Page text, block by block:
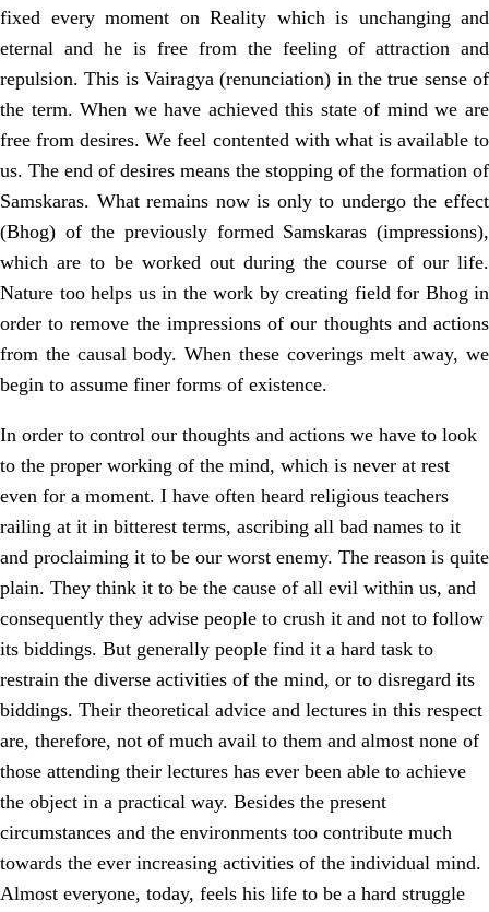
fixed every moment on Reality which is unchanging and
eternal and he is free from the feeling of attraction and
repulsion. This is Vairagya (renunciation) in the true sense of
the term. When we have achieved this state of mind we are
free from desires. We feel contented with what is available to
us. The end of desires means the stopping of the formation of
Samskaras. What remains now is only to undergo the effect
(Bhog) of the previously formed Samskaras (impressions),
which are to be worked out during the course of our life.
Nature too helps us in the work by creating field for Bhog in
order to remove the impressions of our thoughts and actions
from the causal body. When these coverings melt away, we
begin to assume finer forms of existence.
In order to control our thoughts and actions we have to look
to the proper working of the mind, which is never at rest
even for a moment. I have often heard religious teachers
railing at it in bitterest terms, ascribing all bad names to it
and proclaiming it to be our worst enemy. The reason is quite
plain. They think it to be the cause of all evil within us, and
consequently they advise people to crush it and not to follow
its biddings. But generally people find it a hard task to
restrain the diverse activities of the mind, or to disregard its
biddings. Their theoretical advice and lectures in this respect
are, therefore, not of much avail to them and almost none of
those attending their lectures has ever been able to achieve
the object in a practical way. Besides the present
circumstances and the environments too contribute much
towards the ever increasing activities of the individual mind.
Almost everyone, today, feels his life to be a hard struggle